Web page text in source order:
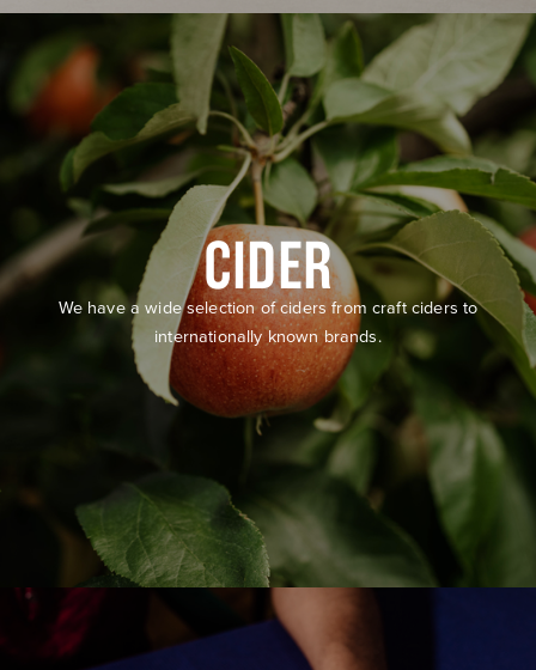
CIDER
We have a wide selection of ciders from craft ciders to
internationally known brands.